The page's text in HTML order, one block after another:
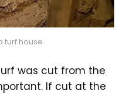
turf house
was cut from the
If cut at the